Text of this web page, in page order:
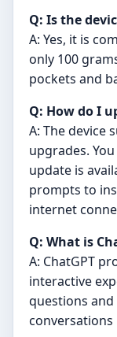
Q: Is the
A: Yes, it is
only 100
pockets and
Q: How do I
A: The device
upgrades.
update is
prompts to
internet
Q: What is
A: ChatGPT
interactive
questions